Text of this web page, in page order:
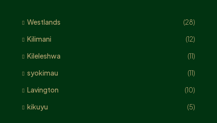
Westlands
(28)
Kilimani
(12)
Kileleshwa
(11)
syokimau
(11)
Lavington
(10)
kikuyu
(5)